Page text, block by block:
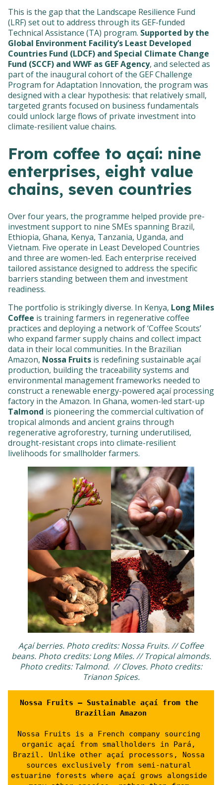
This is the gap that the Landscape Resilience Fund
(LRF) set out to address through its GEF-funded
Technical Assistance (TA) program. Supported by the
Global Environment Facility’s Least Developed
Countries Fund (LDCF) and Special Climate Change
Fund (SCCF) and WWF as GEF Agency, and selected as
part of the inaugural cohort of the GEF Challenge
Program for Adaptation Innovation, the program was
designed with a clear hypothesis: that relatively small,
targeted grants focused on business fundamentals
could unlock large flows of private investment into
climate-resilient value chains.
From coffee to açaí: nine
enterprises, eight value
chains, seven countries
Over four years, the programme helped provide pre-
investment support to nine SMEs spanning Brazil,
Ethiopia, Ghana, Kenya, Tanzania, Uganda, and
Vietnam. Five operate in Least Developed Countries
and three are women-led. Each enterprise received
tailored assistance designed to address the specific
barriers standing between them and investment
readiness.
The portfolio is strikingly diverse. In Kenya, Long Miles
Coffee is training farmers in regenerative coffee
practices and deploying a network of ‘Coffee Scouts’
who expand farmer supply chains and collect impact
data in their local communities. In the Brazilian
Amazon, Nossa Fruits is redefining sustainable açaí
production, building the traceability systems and
environmental management frameworks needed to
construct a renewable energy-powered açaí processing
factory in the Amazon. In Ghana, women-led start-up
Talmond is pioneering the commercial cultivation of
tropical almonds and ancient grains through
regenerative agroforestry, turning underutilised,
drought-resistant crops into climate-resilient
livelihoods for smallholder farmers.
Açaí berries. Photo credits: Nossa Fruits. // Coffee
beans. Photo credits: Long Miles. // Tropical almonds.
Photo credits: Talmond. // Cloves. Photo credits:
Trianon Spices.
Nossa Fruits – Sustainable açaí from the
Brazilian Amazon
Nossa Fruits is a French company sourcing
organic açaí from smallholders in Pará,
Brazil. Unlike other açaí processors, Nossa
sources exclusively from semi-natural
estuarine forests where açaí grows alongside